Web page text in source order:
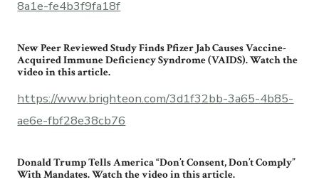
8a1e-fe4b3f9fa18f
New Peer Reviewed Study Finds Pfizer Jab Causes Vaccine-
Acquired Immune Deficiency Syndrome (VAIDS). Watch the
video in this article.
https://www.brighteon.com/3d1f32bb-3a65-4b85-
ae6e-fbf28e38cb76
Donald Trump Tells America “Don’t Consent, Don’t Comply”
With Mandates. Watch the video in this article.